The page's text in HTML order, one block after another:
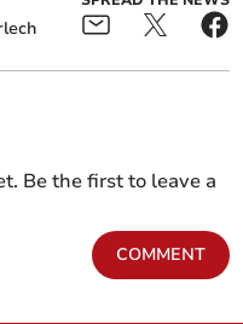
Be the first to leave a
COMMENT